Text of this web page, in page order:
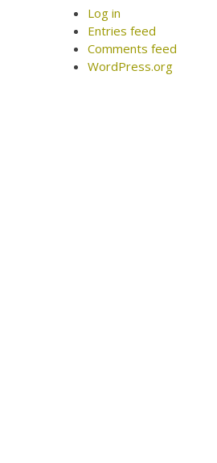
Log in
Entries feed
Comments feed
WordPress.org